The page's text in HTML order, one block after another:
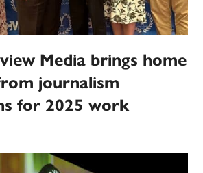
Media brings home
journalism
for 2025 work